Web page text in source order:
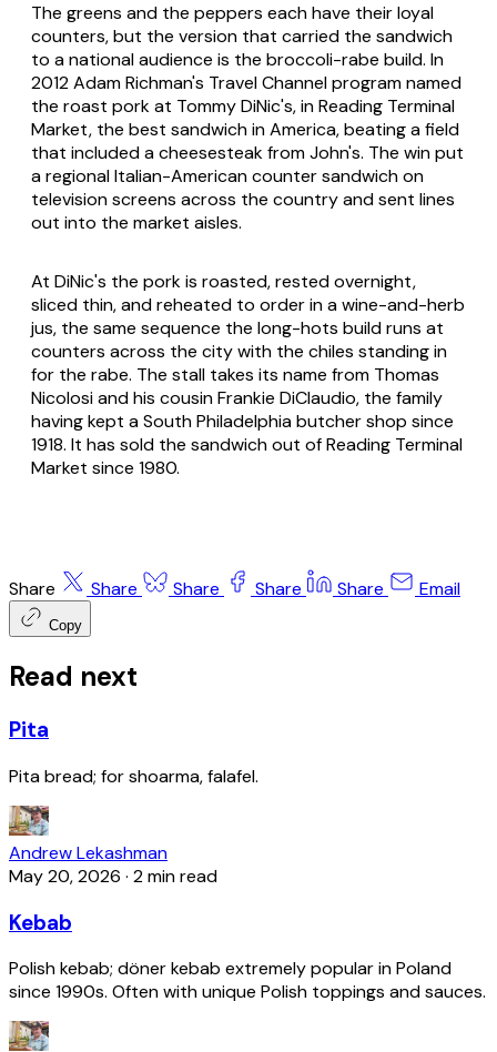
The greens and the peppers each have their loyal
counters, but the version that carried the sandwich
to a national audience is the broccoli-rabe build. In
2012 Adam Richman's Travel Channel program named
the roast pork at Tommy DiNic's, in Reading Terminal
Market, the best sandwich in America, beating a field
that included a cheesesteak from John's. The win put
a regional Italian-American counter sandwich on
television screens across the country and sent lines
out into the market aisles.
At DiNic's the pork is roasted, rested overnight,
sliced thin, and reheated to order in a wine-and-herb
jus, the same sequence the long-hots build runs at
counters across the city with the chiles standing in
for the rabe. The stall takes its name from Thomas
Nicolosi and his cousin Frankie DiClaudio, the family
having kept a South Philadelphia butcher shop since
1918. It has sold the sandwich out of Reading Terminal
Market since 1980.
Share Share Share Share Share Email
Copy
Read next
Pita
Pita bread; for shoarma, falafel.
Andrew Lekashman
May 20, 2026 · 2 min read
Kebab
Polish kebab; döner kebab extremely popular in Poland
since 1990s. Often with unique Polish toppings and sauces.